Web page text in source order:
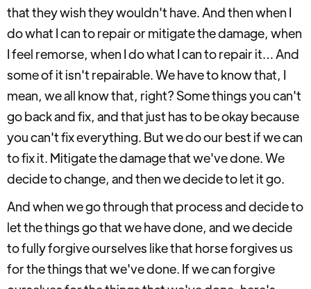
that they wish they wouldn't have. And then when I
do what I can to repair or mitigate the damage, when
I feel remorse, when I do what I can to repair it… And
some of it isn't repairable. We have to know that, I
mean, we all know that, right? Some things you can't
go back and fix, and that just has to be okay because
you can't fix everything. But we do our best if we can
to fix it. Mitigate the damage that we've done. We
decide to change, and then we decide to let it go.
And when we go through that process and decide to
let the things go that we have done, and we decide
to fully forgive ourselves like that horse forgives us
for the things that we've done. If we can forgive